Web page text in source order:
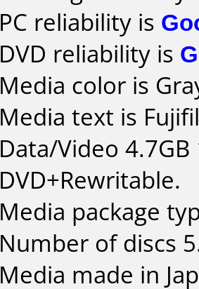
PC reliability is
DVD reliability is
Media color is
Media text is
Data/Video
DVD+Rewritable.
Media package
Number of discs
Media made in